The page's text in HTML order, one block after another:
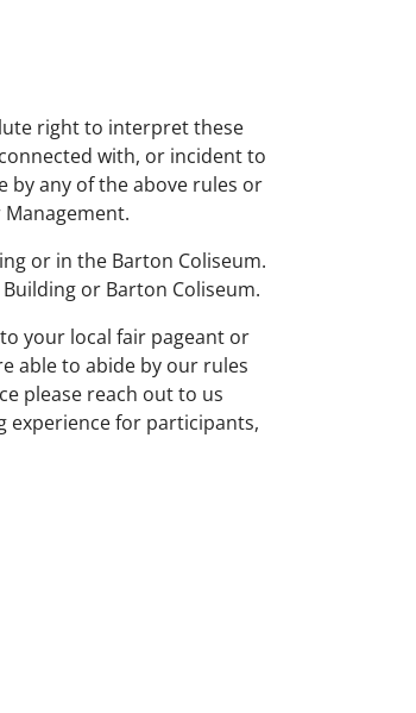
right to interpret these
with, or incident to
any of the above rules or
or in the Barton Coliseum.
or Barton Coliseum.
your local fair pageant or
able to abide by our rules
please reach out to us
experience for participants,